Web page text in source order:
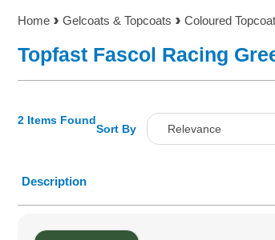
Home Gelcoats & Topcoats Coloured
Topfast Fascol Racing
2 Items Found
Sort By Relevance
Price Low to High
Description